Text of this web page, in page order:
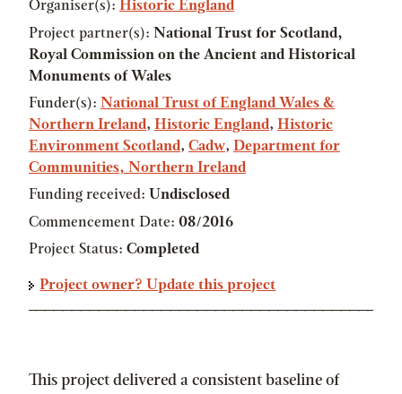
This project delivered a consistent baseline of
Organiser(s): Historic England
Project partner(s): National Trust for Scotland,
Royal Commission on the Ancient and Historical
Monuments of Wales
Funder(s): National Trust of England Wales &
Northern Ireland, Historic England, Historic
Environment Scotland, Cadw, Department for
Communities, Northern Ireland
Funding received: Undisclosed
Commencement Date: 08/2016
Project Status: Completed
Project owner? Update this project